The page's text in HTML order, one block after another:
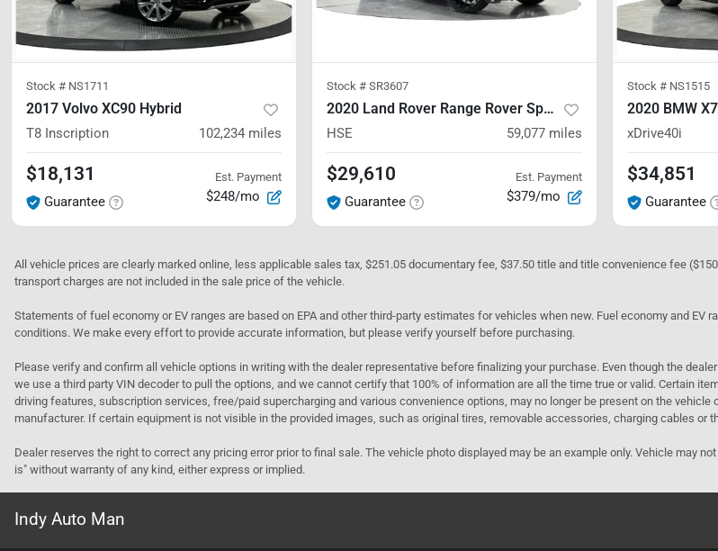
Stock # NS1711
2017 Volvo XC90 Hybrid
T8 Inscription 102,234 miles
$18,131
Guarantee
Est. Payment
$248/mo
Stock # SR3607
2020 Land Rover Range Rover Sport
HSE 59,077 miles
$29,610
Guarantee
Est. Payment
$379/mo
Stock # NS1515
2020 BMW X7
xDrive40i
$34,851
Guarantee
All vehicle prices are clearly marked online, less applicable sales tax, $251.05 documentary fee, $37.50 title and title convenience fee
transport charges are not included in the sale price of the vehicle.
Statements of fuel economy or EV ranges are based on EPA and other third-party estimates for vehicles when new. Fuel economy and
conditions. We make every effort to provide accurate information, but please verify yourself before purchasing.
Please verify and confirm all vehicle options in writing with the dealer representative before finalizing your purchase. Even though the
we use a third party VIN decoder to pull the options, and we cannot certify that 100% of information are all the time true or valid. Certain
driving features, subscription services, free/paid supercharging and various convenience options, may no longer be present on the
manufacturer. If certain equipment is not visible in the provided images, such as original tires, removable accessories, charging cables or
Dealer reserves the right to correct any pricing error prior to final sale. The vehicle photo displayed may be an example only. Vehicle may
is" without warranty of any kind, either express or implied.
Indy Auto Man